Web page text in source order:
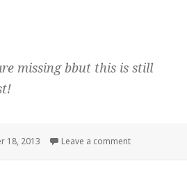
missing bbut this is still
18, 2013 Leave a commenton